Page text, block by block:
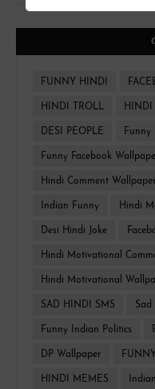
FUNNY HINDI
HINDI TROLL HINDI
DESI PEOPLE Funny
Funny Facebook
Hindi Comment Wallpaper
Indian Funny Hindi
Desi Hindi Joke
Hindi Motivational
Hindi Motivational
SAD HINDI SMS Sad
Funny Indian Politics
DP Wallpaper
HINDI MEMES